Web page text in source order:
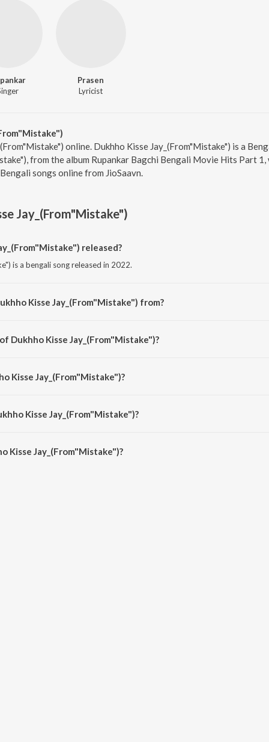
Prasen
Lyricist
online. Dukhho Kisse Jay_(From"Mistake") is a
from the album Rupankar Bagchi Bengali Movie Hits Part
songs online from JioSaavn.
Jay_(From"Mistake")
released?
is a bengali song released in 2022.
Kisse Jay_(From"Mistake") from?
Dukhho Kisse Jay_(From"Mistake")?
Kisse Jay_(From"Mistake")?
Kisse Jay_(From"Mistake")?
Kisse Jay_(From"Mistake")?